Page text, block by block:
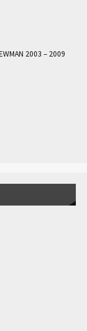
2003 – 2009